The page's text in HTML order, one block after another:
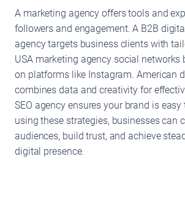
A marketing agency offers tools and
followers and engagement. A B2B
agency targets business clients with
USA marketing agency social
on platforms like Instagram. American
combines data and creativity for
SEO agency ensures your brand is
using these strategies, businesses can
audiences, build trust, and achieve
digital presence.